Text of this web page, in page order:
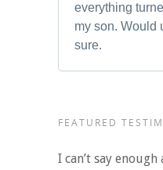
everything
my son. Would
sure.
FEATURED
I can’t say